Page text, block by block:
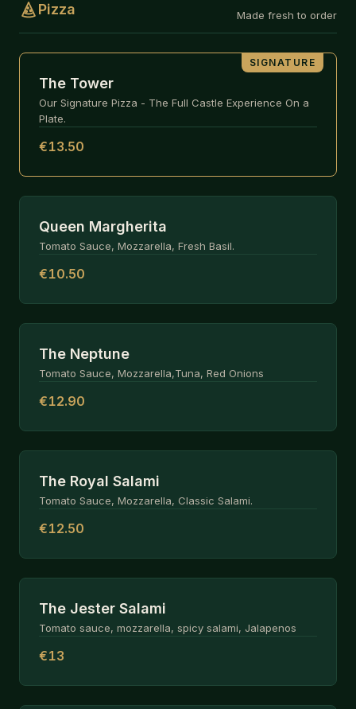
Pizza Made fresh to order
SIGNATURE
The Tower
Our Signature Pizza - The Full Castle Experience On a
Plate.
€13.50
Queen Margherita
Tomato Sauce, Mozzarella, Fresh Basil.
€10.50
The Neptune
Tomato Sauce, Mozzarella,Tuna, Red Onions
€12.90
The Royal Salami
Tomato Sauce, Mozzarella, Classic Salami.
€12.50
The Jester Salami
Tomato sauce, mozzarella, spicy salami, Jalapenos
€13